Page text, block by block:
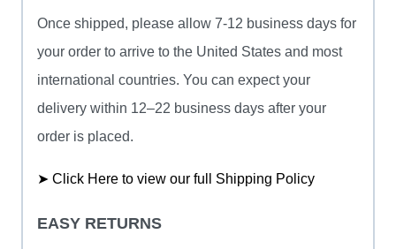
Once shipped, please allow 7-12 business days for
your order to arrive to the United States and most
international countries. You can expect your
delivery within 12–22 business days after your
order is placed.
➤ Click Here to view our full Shipping Policy
EASY RETURNS